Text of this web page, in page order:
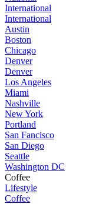
International
International
Austin
Boston
Chicago
Denver
Denver
Los Angeles
Miami
Nashville
New York
Portland
San Fancisco
San Diego
Seattle
Washington DC
Coffee
Lifestyle
Coffee